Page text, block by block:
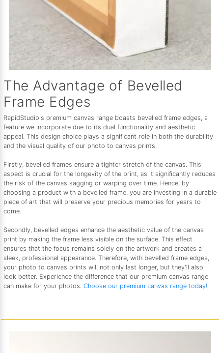
The Advantage of Bevelled
Frame Edges
RapidStudio's premium canvas range boasts bevelled frame edges, a
feature we incorporate due to its dual functionality and aesthetic
appeal. This design choice plays a significant role in both the durability
and the visual quality of our photo to canvas prints.
Firstly, bevelled frames ensure a tighter stretch of the canvas. This
aspect is crucial for the longevity of the print, as it significantly reduces
the risk of the canvas sagging or warping over time. Hence, by
choosing a product with a bevelled frame, you are investing in a durable
piece of art that will preserve your precious memories for years to
come.
Secondly, bevelled edges enhance the aesthetic value of the canvas
print by making the frame less visible on the surface. This effect
ensures that the focus remains solely on the artwork and creates a
sleek, professional appearance. Therefore, with bevelled frame edges,
your photo to canvas prints will not only last longer, but they'll also
look better. Experience the difference that our premium canvas range
can make for your photos. Choose our premium canvas range today!